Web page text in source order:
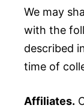
We may
with the
described
time of
Affiliates.